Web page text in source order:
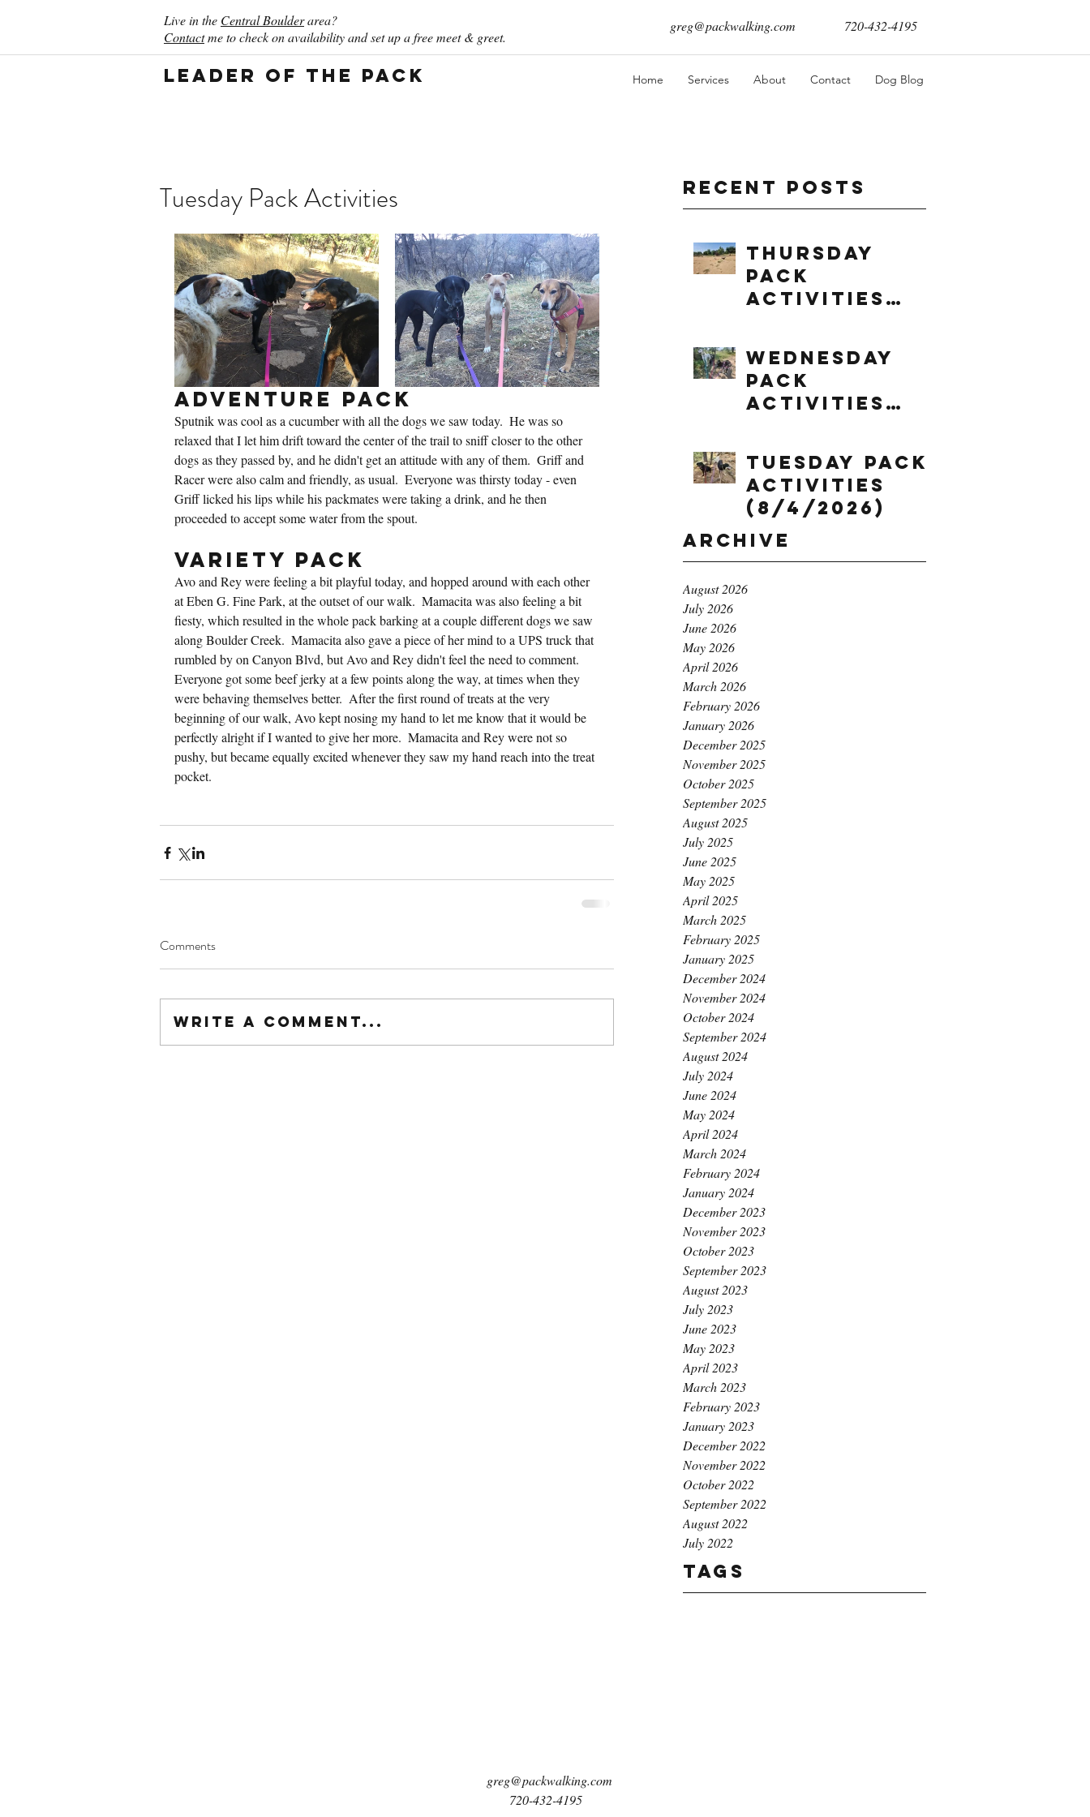
Live in the Central Boulderarea?
Contactme to check on availability and set up a free meet & greet.
greg@packwalking.com 720-432-4195
Leader of the Pack Home Services About Contact Dog Blog
Recent Posts
Thursday
Pack
Activities
Wednesday
Pack
Activities
Tuesday Pack
Activities
(8/4/2026)
Archive
August 2026
July 2026
June 2026
May 2026
April 2026
March 2026
February 2026
January 2026
December 2025
November 2025
October 2025
September 2025
August 2025
July 2025
June 2025
May 2025
April 2025
March 2025
February 2025
January 2025
December 2024
November 2024
October 2024
September 2024
August 2024
July 2024
June 2024
May 2024
April 2024
March 2024
February 2024
January 2024
December 2023
November 2023
October 2023
September 2023
August 2023
July 2023
June 2023
May 2023
April 2023
March 2023
February 2023
January 2023
December 2022
November 2022
October 2022
September 2022
August 2022
July 2022
Tags
Tuesday Pack Activities
Adventure Pack
Sputnik was cool as a cucumber with all the dogs we saw today.  He was so
relaxed that I let him drift toward the center of the trail to sniff closer to the other
dogs as they passed by, and he didn't get an attitude with any of them.  Griff and
Racer were also calm and friendly, as usual.  Everyone was thirsty today - even
Griff licked his lips while his packmates were taking a drink, and he then
proceeded to accept some water from the spout.
Variety Pack
Avo and Rey were feeling a bit playful today, and hopped around with each other
at Eben G. Fine Park, at the outset of our walk.  Mamacita was also feeling a bit
fiesty, which resulted in the whole pack barking at a couple different dogs we saw
along Boulder Creek.  Mamacita also gave a piece of her mind to a UPS truck that
rumbled by on Canyon Blvd, but Avo and Rey didn't feel the need to comment.
Everyone got some beef jerky at a few points along the way, at times when they
were behaving themselves better.  After the first round of treats at the very
beginning of our walk, Avo kept nosing my hand to let me know that it would be
perfectly alright if I wanted to give her more.  Mamacita and Rey were not so
pushy, but became equally excited whenever they saw my hand reach into the treat
pocket.
Comments
Write a comment...
greg@packwalking.com
720-432-4195